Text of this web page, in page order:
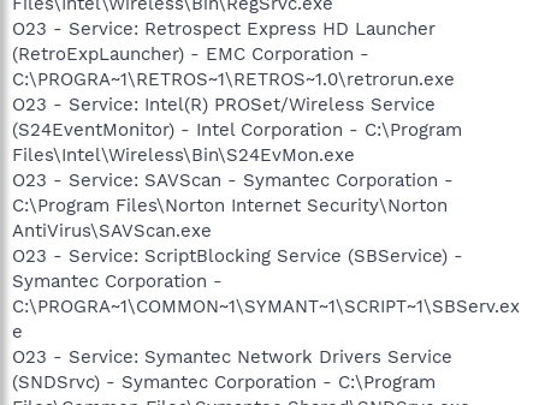
O23 - Service: Retrospect Express HD Launcher
(RetroExpLauncher) - EMC Corporation -
C:\PROGRA~1\RETROS~1\RETROS~1.0\retrorun.exe
O23 - Service: Intel(R) PROSet/Wireless Service
(S24EventMonitor) - Intel Corporation - C:\Program
Files\Intel\Wireless\Bin\S24EvMon.exe
O23 - Service: SAVScan - Symantec Corporation -
C:\Program Files\Norton Internet Security\Norton
AntiVirus\SAVScan.exe
O23 - Service: ScriptBlocking Service (SBService) -
Symantec Corporation -
C:\PROGRA~1\COMMON~1\SYMANT~1\SCRIPT~1\SBServ.ex
e
O23 - Service: Symantec Network Drivers Service
(SNDSrvc) - Symantec Corporation - C:\Program